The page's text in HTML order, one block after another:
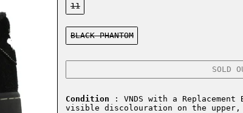
11
Color:
BLACK PHANTOM
SOLD
Condition
: VNDS with a
visible discolouration on the